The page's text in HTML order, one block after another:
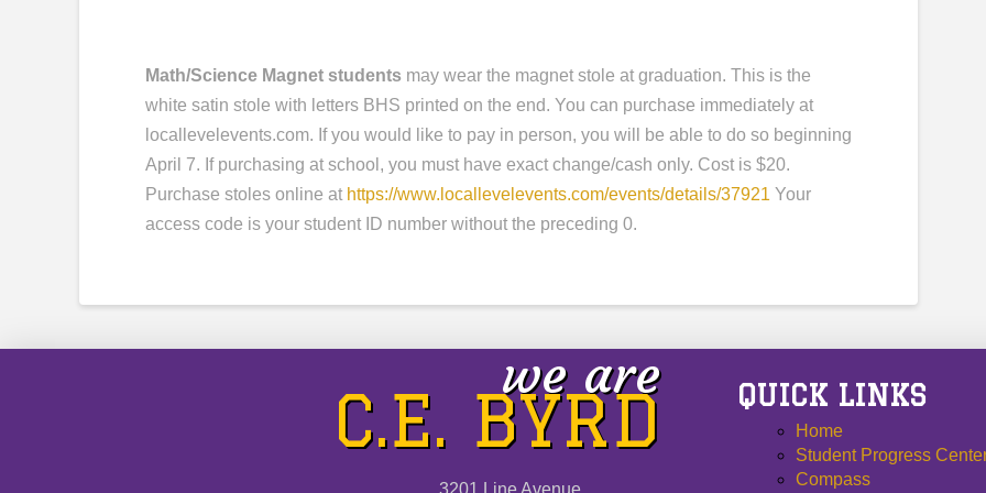
Math/Science Magnet students may wear the magnet stole at graduation. This is the
white satin stole with letters BHS printed on the end. You can purchase immediately at
locallevelevents.com. If you would like to pay in person, you will be able to do so beginning
April 7. If purchasing at school, you must have exact change/cash only. Cost is $20.
Purchase stoles online at https://www.locallevelevents.com/events/details/37921 Your
access code is your student ID number without the preceding 0.
we are
C.E. BYRD
3201 Line Avenue
QUICK LINKS
Home
Student Progress
Compass